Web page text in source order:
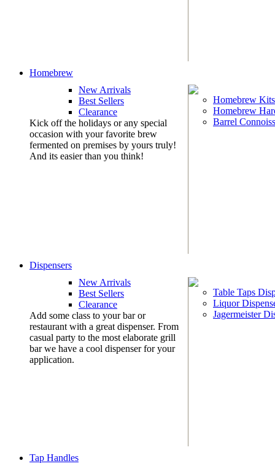
Homebrew
New Arrivals
Best Sellers
Clearance
Kick off the holidays or any special
occasion with your favorite brew
fermented on premises by yours truly!
And its easier than you think!
Homebrew Kits
Homebrew
Barrel
Dispensers
New Arrivals
Best Sellers
Clearance
Add some class to your bar or
restaurant with a great dispenser. From
casual party to the most elaborate grill
bar we have a cool dispenser for your
application.
Table Taps
Liquor
Jagermeister
Tap Handles